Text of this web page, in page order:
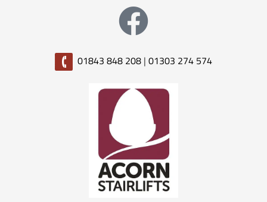
01843 848 208 | 01303 274 574